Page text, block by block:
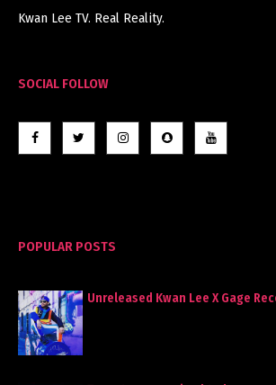
Kwan Lee TV. Real Reality.
SOCIAL FOLLOW
POPULAR POSTS
Unreleased Kwan Lee X Gage